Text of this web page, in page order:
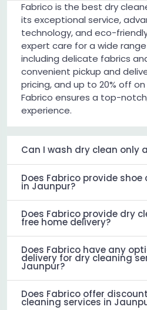
Fabrico is the best dry
its exceptional service,
technology, and eco-
expert care for a wide
including delicate fabrics
convenient pickup and
pricing, and up to 20% off
Fabrico ensures a top-
experience.
Can I wash dry clean only
Does Fabrico provide
in Jaunpur?
Does Fabrico provide dry
free home delivery?
Does Fabrico have any
delivery for dry cleaning
Jaunpur?
Does Fabrico offer
cleaning services in